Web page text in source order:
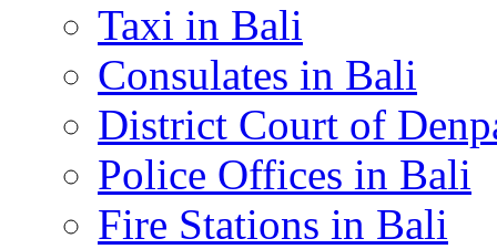
Taxi in Bali
Consulates in Bali
District Court of
Police Offices in Bali
Fire Stations in Bali